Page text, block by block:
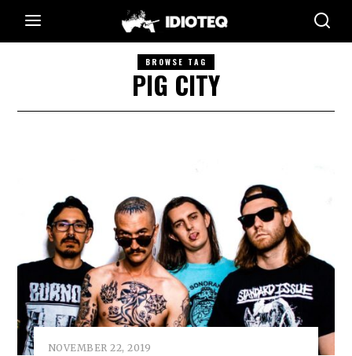
BROWSE TAG
PIG CITY
NOVEMBER 22, 2019